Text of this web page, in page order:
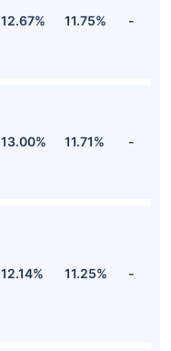
12.67% 11.75% -
13.00% 11.71% -
12.14% 11.25% -